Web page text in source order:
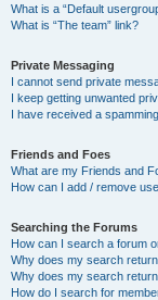
What is a “Default
What is “The team” link?
Private Messaging
I cannot send private
I keep getting unwanted
I have received a
Friends and Foes
What are my Friends and
How can I add / remove
Searching the Forums
How can I search a forum
Why does my search
Why does my search
How do I search for